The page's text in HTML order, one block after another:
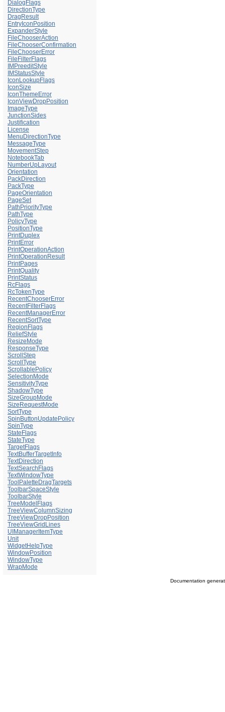
DialogFlags
DirectionType
DragResult
EntryIconPosition
ExpanderStyle
FileChooserAction
FileChooserConfirmation
FileChooserError
FileFilterFlags
IMPreeditStyle
IMStatusStyle
IconLookupFlags
IconSize
IconThemeError
IconViewDropPosition
ImageType
JunctionSides
Justification
License
MenuDirectionType
MessageType
MovementStep
NotebookTab
NumberUpLayout
Orientation
PackDirection
PackType
PageOrientation
PageSet
PathPriorityType
PathType
PolicyType
PositionType
PrintDuplex
PrintError
PrintOperationAction
PrintOperationResult
PrintPages
PrintQuality
PrintStatus
RcFlags
RcTokenType
RecentChooserError
RecentFilterFlags
RecentManagerError
RecentSortType
RegionFlags
ReliefStyle
ResizeMode
ResponseType
ScrollStep
ScrollType
ScrollablePolicy
SelectionMode
SensitivityType
ShadowType
SizeGroupMode
SizeRequestMode
SortType
SpinButtonUpdatePolicy
SpinType
StateFlags
StateType
TargetFlags
TextBufferTargetInfo
TextDirection
TextSearchFlags
TextWindowType
ToolPaletteDragTargets
ToolbarSpaceStyle
ToolbarStyle
TreeModelFlags
TreeViewColumnSizing
TreeViewDropPosition
TreeViewGridLines
UIManagerItemType
Unit
WidgetHelpType
WindowPosition
WindowType
WrapMode
Documentation